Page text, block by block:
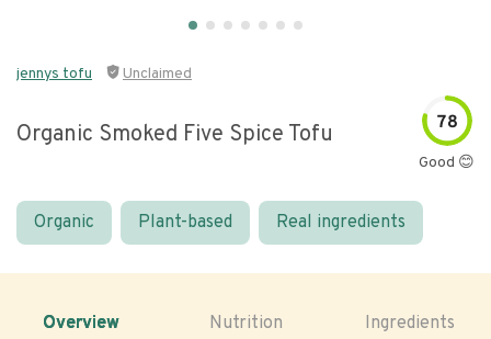
jennys tofu Unclaimed
Organic Smoked Five Spice Tofu 78
Good 😊
Organic Plant-based Real ingredients
Overview Nutrition Ingredients